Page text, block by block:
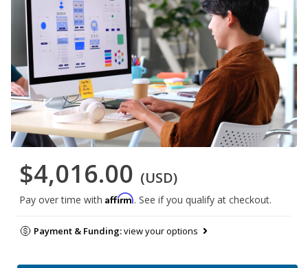
$4,016.00 (USD)
Pay over time with Affirm. See if you qualify at checkout.
Payment & Funding:view your options